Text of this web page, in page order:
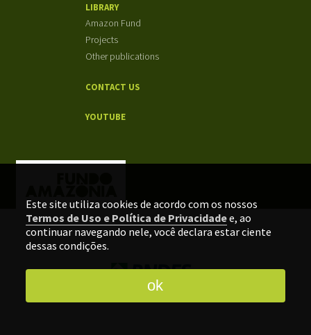
Este site utiliza cookies de acordo com os nossos
Termos de Uso e Política de Privacidadee, ao
continuar navegando nele, você declara estar ciente
dessas condições.
ok
LIBRARY
Amazon Fund
Projects
Other publications
CONTACT US
YOUTUBE